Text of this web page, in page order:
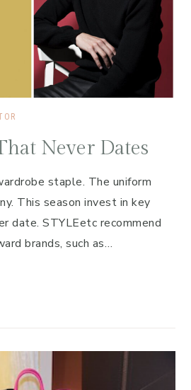
Never Dates
staple. The uniform
This season invest in key
date. STYLEetc recommend
brands, such as…